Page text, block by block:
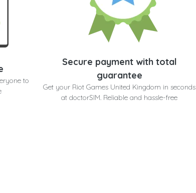
to
Secure payment with total
guarantee
Get your Riot Games United Kingdom in seconds
at doctorSIM. Reliable and hassle-free